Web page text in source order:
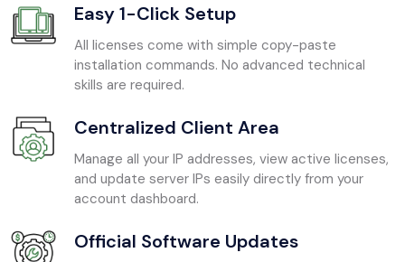
Easy 1-Click Setup
All licenses come with simple copy-paste
installation commands. No advanced technical
skills are required.
Centralized Client Area
Manage all your IP addresses, view active licenses,
and update server IPs easily directly from your
account dashboard.
Official Software Updates